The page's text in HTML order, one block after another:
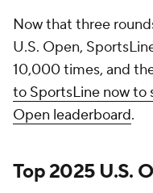
Now that three
U.S. Open,
10,000 times, and
to SportsLine now to
Open leaderboard.
Top 2025 U.S.